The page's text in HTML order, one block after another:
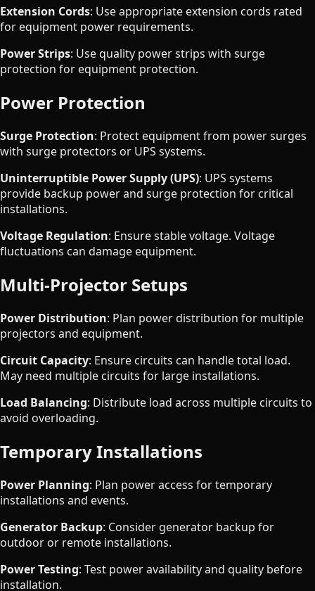
Extension Cords: Use appropriate extension cords rated
for equipment power requirements.
Power Strips: Use quality power strips with surge
protection for equipment protection.
Power Protection
Surge Protection: Protect equipment from power surges
with surge protectors or UPS systems.
Uninterruptible Power Supply (UPS): UPS systems
provide backup power and surge protection for critical
installations.
Voltage Regulation: Ensure stable voltage. Voltage
fluctuations can damage equipment.
Multi-Projector Setups
Power Distribution: Plan power distribution for multiple
projectors and equipment.
Circuit Capacity: Ensure circuits can handle total load.
May need multiple circuits for large installations.
Load Balancing: Distribute load across multiple circuits to
avoid overloading.
Temporary Installations
Power Planning: Plan power access for temporary
installations and events.
Generator Backup: Consider generator backup for
outdoor or remote installations.
Power Testing: Test power availability and quality before
installation.